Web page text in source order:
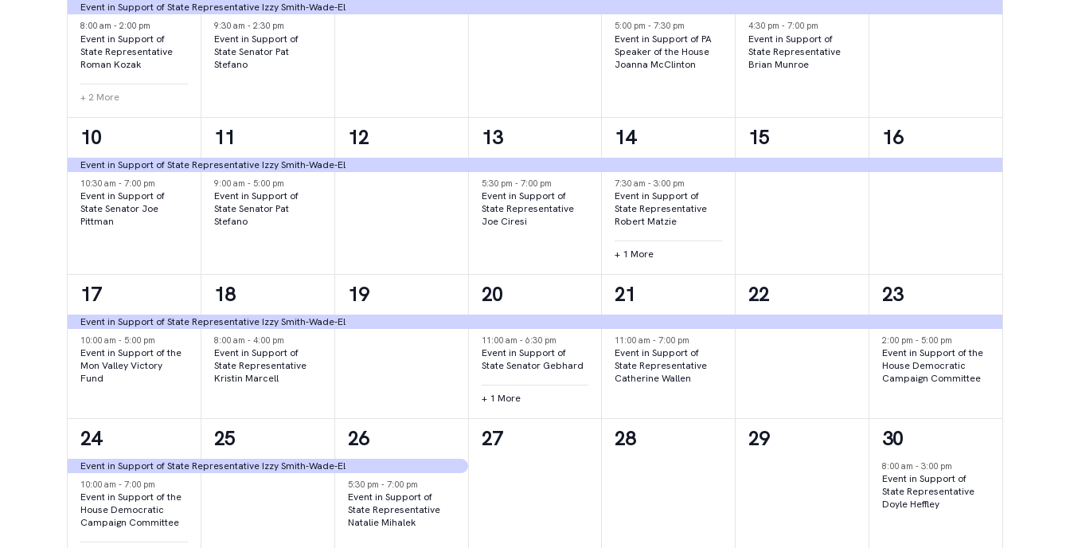
events,
Event in Support of State Representative Izzy Smith-Wade-El
8:00 am - 2:00 pm
Event in Support of
State Representative
Roman Kozak
+ 2 More
events,
9:30 am - 2:30 pm
Event in Support of
State Senator Pat
Stefano
event,
event,
events,
5:00 pm-7:30 pm
Event in Support of PA
Speaker of the House
Joanna McClinton
events,
4:30 pm-7:00 pm
Event in Support of
State Representative
Brian Munroe
event,
2
events,
10
Event in Support of State Representative Izzy Smith-Wade-El
10:30 am - 7:00 pm
Event in Support of
State Senator Joe
Pittman
2
events,
11
9:00 am - 5:00 pm
Event in Support of
State Senator Pat
Stefano
1
event,
12
2
events,
13
5:30 pm - 7:00 pm
Event in Support of
State Representative
Joe Ciresi
3
events,
14
7:30 am-3:00 pm
Event in Support of
State Representative
Robert Matzie
+ 1 More
1
event,
15
1
event,
16
2
events,
17
Event in Support of State Representative Izzy Smith-Wade-El
10:00 am - 5:00 pm
Event in Support of the
Mon Valley Victory
Fund
2
events,
18
8:00 am - 4:00 pm
Event in Support of
State Representative
Kristin Marcell
1
event,
19
3
events,
20
11:00 am - 6:30 pm
Event in Support of
State Senator Gebhard
+ 1 More
2
events,
21
11:00 am-7:00 pm
Event in Support of
State Representative
Catherine Wallen
1
event,
22
2
events,
23
2:00 pm- 5:00 pm
Event in Support of the
House Democratic
Campaign Committee
4
events,
24
Event in Support of State Representative Izzy Smith-Wade-El
10:00 am - 7:00 pm
Event in Support of the
House Democratic
Campaign Committee
1
event,
25
2
events,
26
5:30 pm - 7:00 pm
Event in Support of
State Representative
Natalie Mihalek
0
27
0
28
0
29
1
event,
30
8:00 am-3:00 pm
Event in Support of
State Representative
Doyle Heffley